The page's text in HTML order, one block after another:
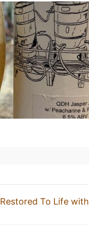
Restored To Life